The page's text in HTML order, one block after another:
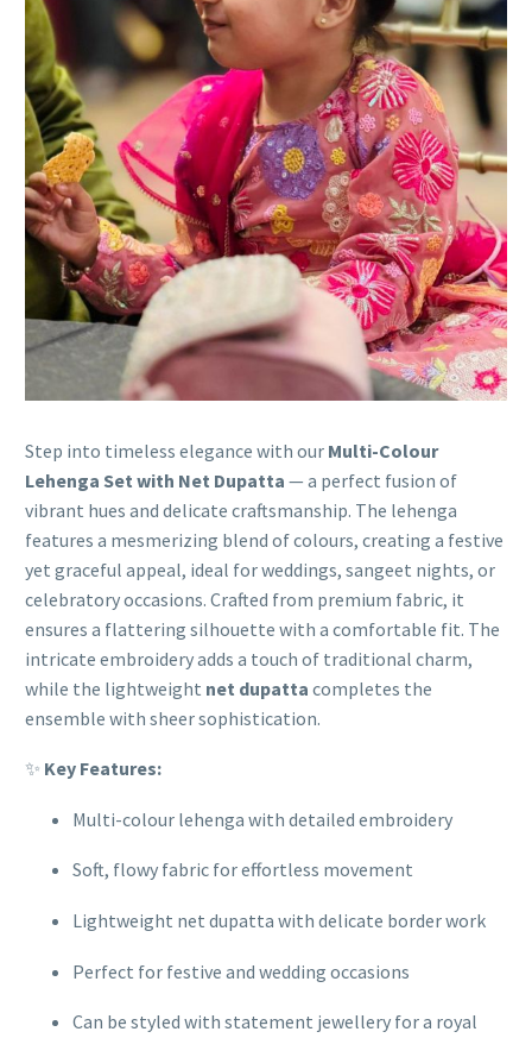
Step into timeless elegance with our Multi-Colour
Lehenga Set with Net Dupatta — a perfect fusion of
vibrant hues and delicate craftsmanship. The lehenga
features a mesmerizing blend of colours, creating a festive
yet graceful appeal, ideal for weddings, sangeet nights, or
celebratory occasions. Crafted from premium fabric, it
ensures a flattering silhouette with a comfortable fit. The
intricate embroidery adds a touch of traditional charm,
while the lightweight net dupatta completes the
ensemble with sheer sophistication.
✨ Key Features:
Multi-colour lehenga with detailed embroidery
Soft, flowy fabric for effortless movement
Lightweight net dupatta with delicate border work
Perfect for festive and wedding occasions
Can be styled with statement jewellery for a royal